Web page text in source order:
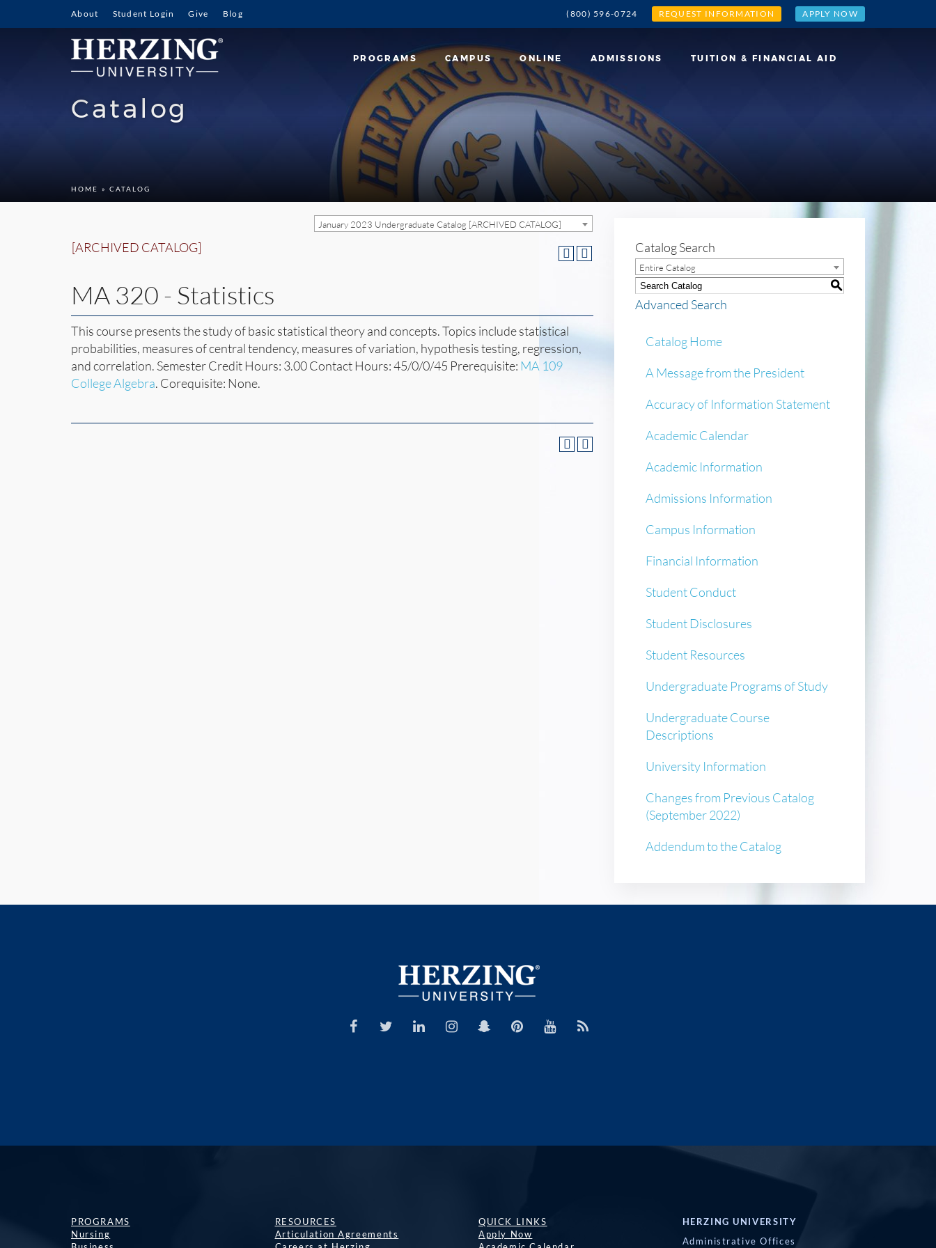
About Student Login Give Blog (800) 596-0724 REQUEST INFORMATION APPLY NOW
PROGRAMS CAMPUS ONLINE ADMISSIONS TUITION & FINANCIAL AID
Catalog
HOME » CATALOG
January 2023 Undergraduate Catalog [ARCHIVED CATALOG]
[ARCHIVED CATALOG]
MA 320 - Statistics
This course presents the study of basic statistical theory and concepts. Topics include statistical
probabilities, measures of central tendency, measures of variation, hypothesis testing, regression,
and correlation. Semester Credit Hours: 3.00 Contact Hours: 45/0/0/45 Prerequisite: MA 109
College Algebra. Corequisite: None.
Catalog Search
Entire Catalog
S
Advanced Search
Catalog Home
A Message from the President
Accuracy of Information Statement
Academic Calendar
Academic Information
Admissions Information
Campus Information
Financial Information
Student Conduct
Student Disclosures
Student Resources
Undergraduate Programs of Study
Undergraduate Course
Descriptions
University Information
Changes from Previous Catalog
(September 2022)
Addendum to the Catalog
PROGRAMS
Nursing
RESOURCES
Articulation Agreements
QUICK LINKS
Apply Now
HERZING UNIVERSITY
Administrative Offices